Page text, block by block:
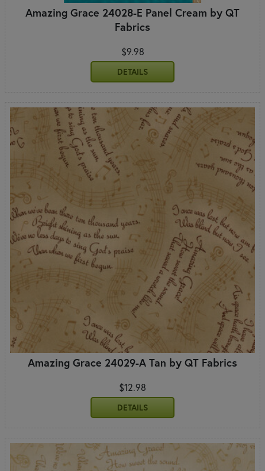
Amazing Grace 24028-E Panel Cream by QT
Fabrics
$9.98
DETAILS
Amazing Grace 24029-A Tan by QT Fabrics
$12.98
DETAILS